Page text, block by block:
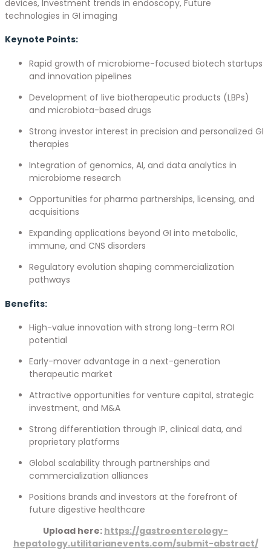
devices, Investment trends in endoscopy, Future
technologies in GI imaging
Keynote Points:
Rapid growth of microbiome-focused biotech startups
and innovation pipelines
Development of live biotherapeutic products (LBPs)
and microbiota-based drugs
Strong investor interest in precision and personalized GI
therapies
Integration of genomics, AI, and data analytics in
microbiome research
Opportunities for pharma partnerships, licensing, and
acquisitions
Expanding applications beyond GI into metabolic,
immune, and CNS disorders
Regulatory evolution shaping commercialization
pathways
Benefits:
High-value innovation with strong long-term ROI
potential
Early-mover advantage in a next-generation
therapeutic market
Attractive opportunities for venture capital, strategic
investment, and M&A
Strong differentiation through IP, clinical data, and
proprietary platforms
Global scalability through partnerships and
commercialization alliances
Positions brands and investors at the forefront of
future digestive healthcare
Upload here: https://gastroenterology-
hepatology.utilitarianevents.com/submit-abstract/